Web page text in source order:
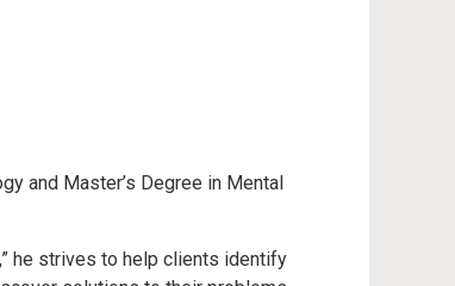
and Master’s Degree in Mental
he strives to help clients identify